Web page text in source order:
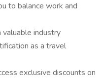
to balance work and
valuable industry
as a travel
exclusive discounts on